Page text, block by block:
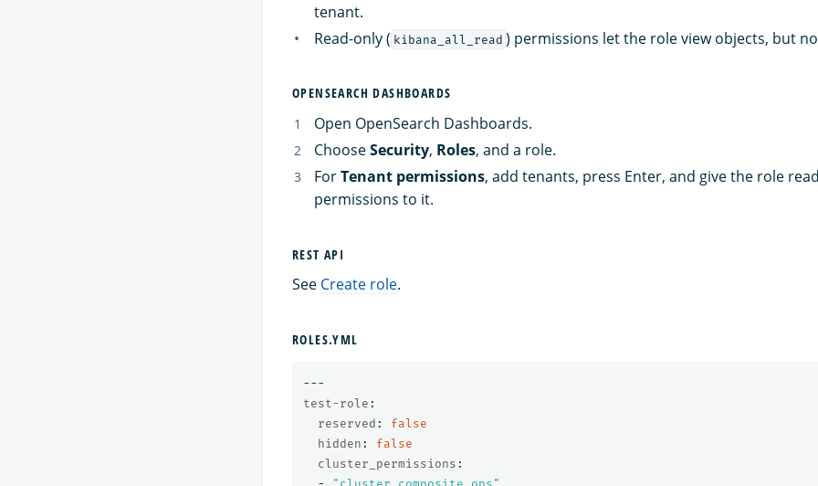
tenant.
Read-only ( kibana_all_read ) permissions let the role view objects, but
OPENSEARCH DASHBOARDS
Open OpenSearch Dashboards.
ChooseSecurity, Roles, and a role.
ForTenant permissions, add tenants, press Enter, and give the role
permissions to it.
REST API
See Create role.
ROLES.YML
---
test-role :
reserved :
false
hidden :
false
cluster_permissions :